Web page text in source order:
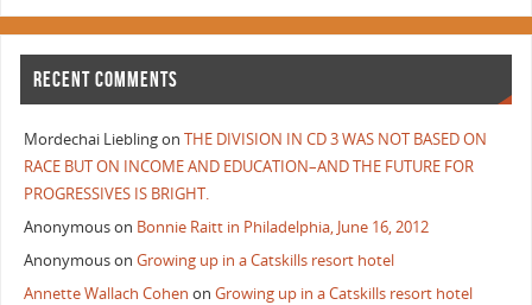
RECENT COMMENTS
Mordechai LieblingonTHE DIVISION IN CD 3 WAS NOT BASED ON
RACE BUT ON INCOME AND EDUCATION–AND THE FUTURE FOR
PROGRESSIVES IS BRIGHT.
Anonymouson Bonnie Raitt in Philadelphia, June 16, 2012
AnonymousonGrowing up in a Catskills resort hotel
Annette Wallach Cohen onGrowing up in a Catskills resort hotel